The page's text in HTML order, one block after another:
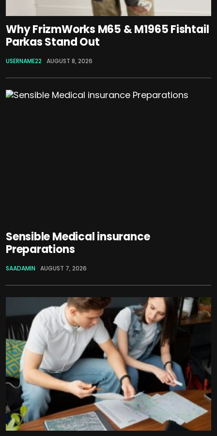
Why FrizmWorks M65 & M1965 Fishtail
Parkas Stand Out
USERNAME22 AUGUST 8, 2026
Sensible Medical insurance
Preparations
SAADAMIN AUGUST 7, 2026